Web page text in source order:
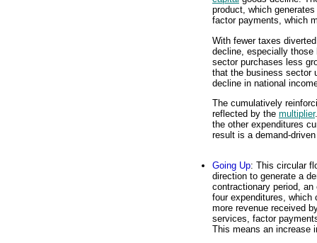
product, which
factor payments, which
With fewer taxes
decline, especially
sector purchases less
that the business sector
decline in national
The cumulatively
reflected by the multiplier
the other expenditures
result is a demand-
Going Up: This circular
direction to generate a
contractionary period,
four expenditures, which
more revenue received
services, factor
This means an increase